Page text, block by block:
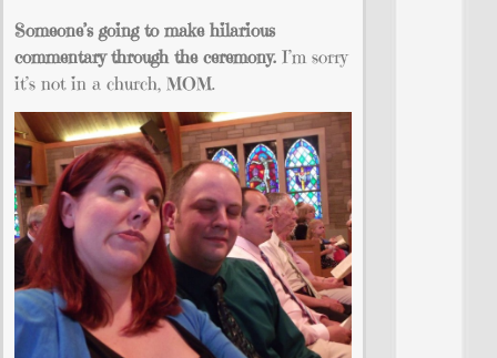
Someone’s going to make hilarious
commentary through the ceremony. I’m sorry
it’s not in a church, MOM.